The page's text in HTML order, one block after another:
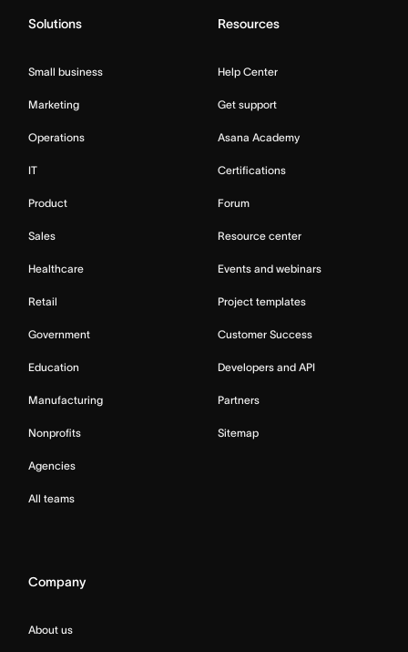
Solutions
Small business
Marketing
Operations
IT
Product
Sales
Healthcare
Retail
Government
Education
Manufacturing
Nonprofits
Agencies
All teams
Resources
Help Center
Get support
Asana Academy
Certifications
Forum
Resource center
Events and webinars
Project templates
Customer Success
Developers and API
Partners
Sitemap
Company
About us